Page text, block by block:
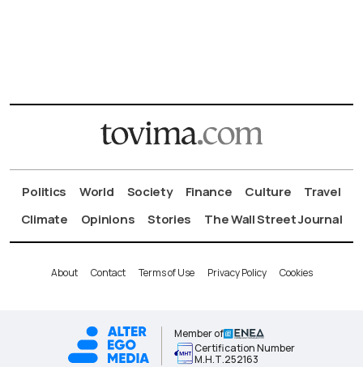
Politics World Society Finance Culture
Travel
Climate
Opinions Stories The Wall Street Journal
About Contact Terms of Use Privacy Policy Cookies
Member of
Certification Number
Μ.Η.Τ.252163